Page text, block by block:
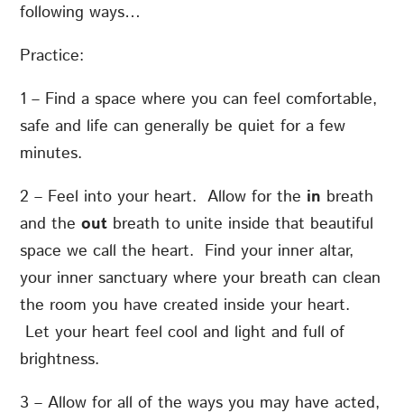
following ways…
Practice:
1 – Find a space where you can feel comfortable,
safe and life can generally be quiet for a few
minutes.
2 – Feel into your heart. Allow for the in breath
and theout breath to unite inside that beautiful
space we call the heart. Find your inner altar,
your inner sanctuary where your breath can clean
the room you have created inside your heart.
Let your heart feel cool and light and full of
brightness.
3 – Allow for all of the ways you may have acted,